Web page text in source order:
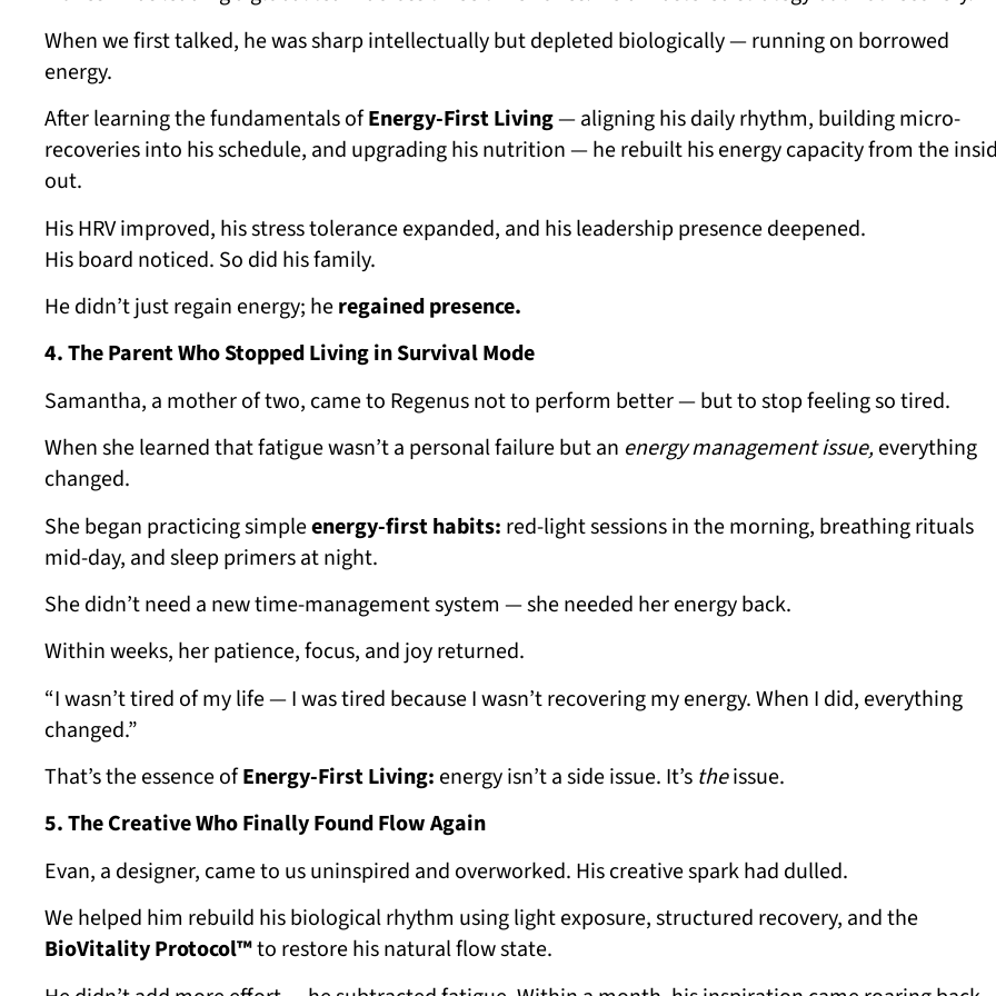
When we first talked, he was sharp intellectually but depleted biologically — running on borrowed
energy.
After learning the fundamentals ofEnergy-First Living— aligning his daily rhythm, building micro-
recoveries into his schedule, and upgrading his nutrition — he rebuilt his energy capacity from the
out.
His HRV improved, his stress tolerance expanded, and his leadership presence deepened.
His board noticed. So did his family.
He didn’t just regain energy; heregained presence.
4. The Parent Who Stopped Living in Survival Mode
Samantha, a mother of two, came to Regenus not to perform better — but to stop feeling so tired.
When she learned that fatigue wasn’t a personal failure but an energy management issue, everything
changed.
She began practicing simpleenergy-first habits: red-light sessions in the morning, breathing rituals
mid-day, and sleep primers at night.
She didn’t need a new time-management system — she needed her energy back.
Within weeks, her patience, focus, and joy returned.
“I wasn’t tired of my life — I was tired because I wasn’t recovering my energy. When I did, everything
changed.”
That’s the essence ofEnergy-First Living: energy isn’t a side issue. It’s theissue.
5. The Creative Who Finally Found Flow Again
Evan, a designer, came to us uninspired and overworked. His creative spark had dulled.
We helped him rebuild his biological rhythm using light exposure, structured recovery, and the
BioVitality Protocol™to restore his natural flow state.